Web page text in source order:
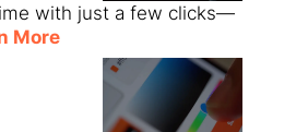
with just a few clicks—
More